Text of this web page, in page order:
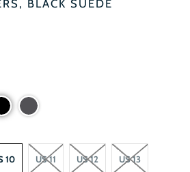
BLACK SUEDE
10 US 11 US 12 US 13